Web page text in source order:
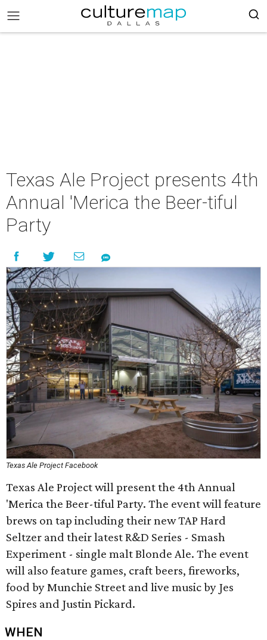
Texas Ale Project presents 4th
Annual 'Merica the Beer-tiful
Party
Texas Ale Project Facebook
Texas Ale Project will present the 4th Annual
'Merica the Beer-tiful Party. The event will feature
brews on tap including their new TAP Hard
Seltzer and their latest R&D Series - Smash
Experiment - single malt Blonde Ale. The event
will also feature games, craft beers, fireworks,
food by Munchie Street and live music by Jes
Spires and Justin Pickard.
WHEN